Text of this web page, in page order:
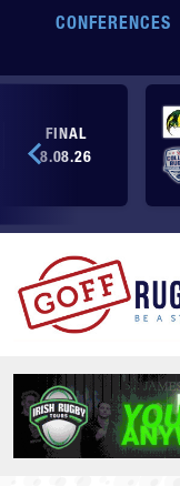
Skip to main content
CONFERENCES
FINAL
8.08.26